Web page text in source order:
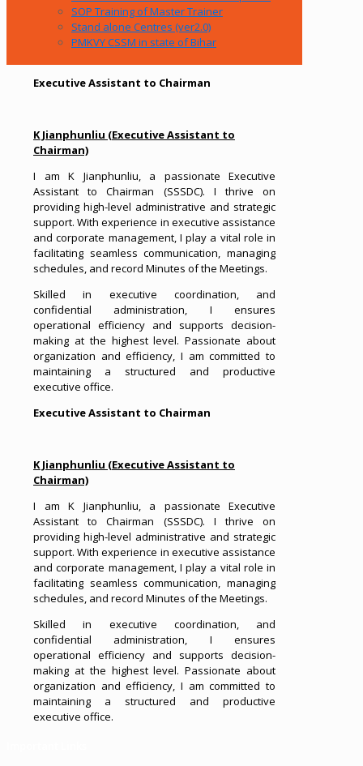
SOP Training of Master Trainer
Stand alone Centres (ver2.0)
PMKVY CSSM in state of Bihar
Executive Assistant to Chairman
K Jianphunliu (Executive Assistant to
Chairman)
I am K Jianphunliu, a passionate Executive
Assistant to Chairman (SSSDC). I thrive on
providing high-level administrative and strategic
support. With experience in executive assistance
and corporate management, I play a vital role in
facilitating seamless communication, managing
schedules, and record Minutes of the Meetings.
Skilled in executive coordination, and
confidential administration, I ensures
operational efficiency and supports decision-
making at the highest level. Passionate about
organization and efficiency, I am committed to
maintaining a structured and productive
executive office.
Executive Assistant to Chairman
K Jianphunliu (Executive Assistant to
Chairman)
I am K Jianphunliu, a passionate Executive
Assistant to Chairman (SSSDC). I thrive on
providing high-level administrative and strategic
support. With experience in executive assistance
and corporate management, I play a vital role in
facilitating seamless communication, managing
schedules, and record Minutes of the Meetings.
Skilled in executive coordination, and
confidential administration, I ensures
operational efficiency and supports decision-
making at the highest level. Passionate about
organization and efficiency, I am committed to
maintaining a structured and productive
executive office.